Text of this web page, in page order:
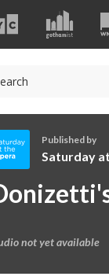
Published by
Saturday
not yet available